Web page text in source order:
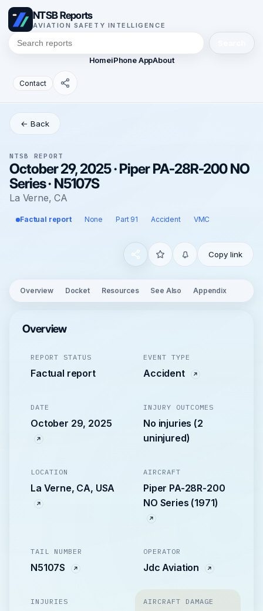
NTSB Reports
AVIATION SAFETY INTELLIGENCE
HomeiPhone AppAbout
Contact
← Back
NTSB REPORT
October 29, 2025 · Piper PA-28R-200 NO
Series · N5107S
La Verne, CA
Factual report None Part 91 Accident VMC
Copy link
Overview Docket Resources See Also Appendix
Overview
REPORT STATUS
Factual report
EVENT TYPE
Accident
DATE
October 29, 2025
INJURY OUTCOMES
No injuries (2
uninjured)
LOCATION
La Verne, CA, USA
AIRCRAFT
Piper PA-28R-200
NO Series (1971)
TAIL NUMBER
N5107S
OPERATOR
Jdc Aviation
INJURIES AIRCRAFT DAMAGE